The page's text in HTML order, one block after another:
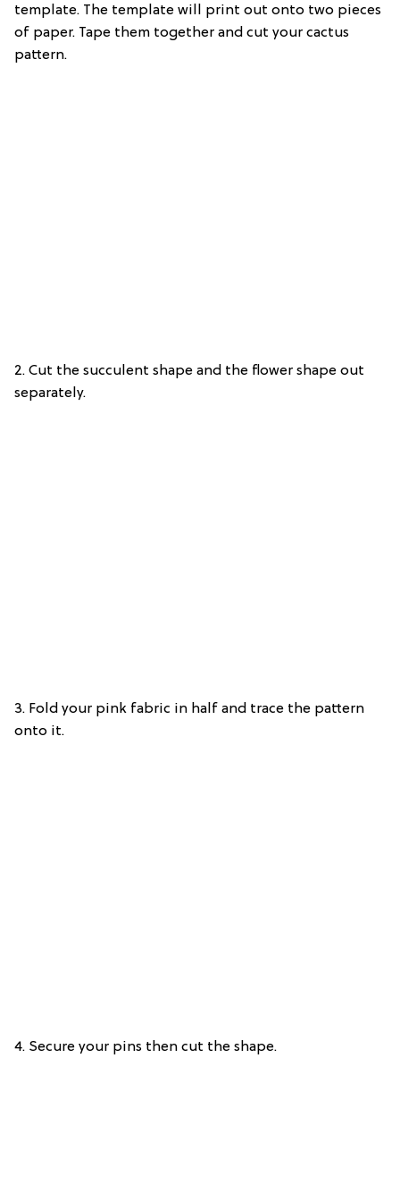
template. The template will print out onto two pieces
of paper. Tape them together and cut your cactus
pattern.
2. Cut the succulent shape and the flower shape out
separately.
3. Fold your pink fabric in half and trace the pattern
onto it.
4. Secure your pins then cut the shape.